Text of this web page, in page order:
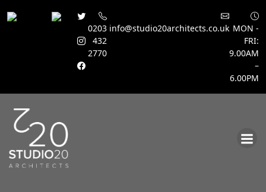
0203
432
2770
info@studio20architects.co.uk MON -
FRI:
9.00AM
–
6.00PM